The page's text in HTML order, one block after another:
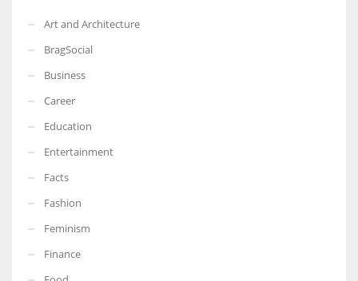
Art and Architecture
BragSocial
Business
Career
Education
Entertainment
Facts
Fashion
Feminism
Finance